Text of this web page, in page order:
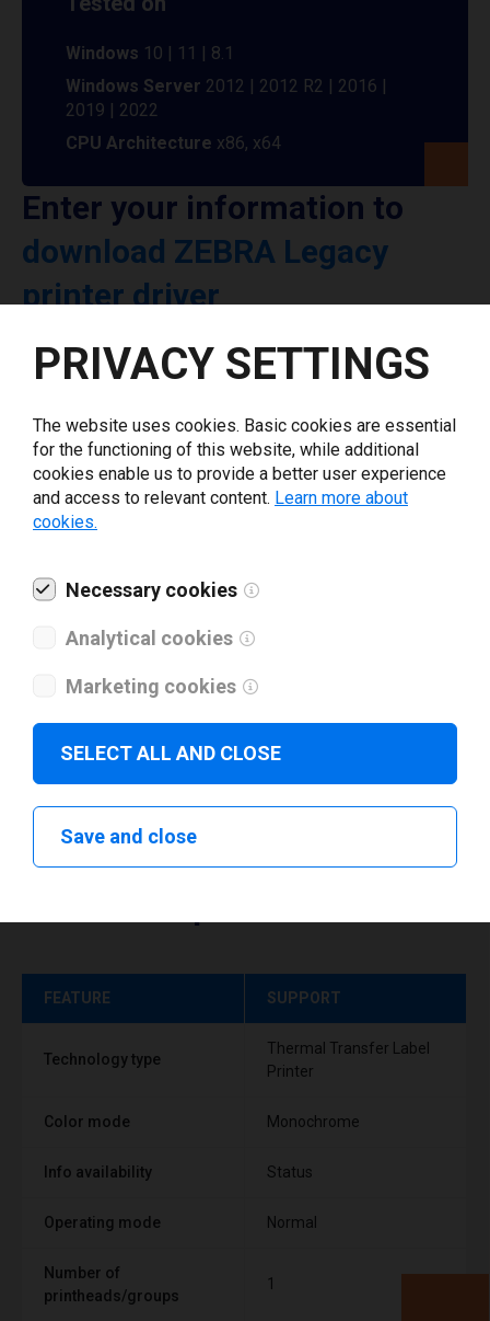
Windows 10 | 11 | 8.1
Windows Server 2012 | 2012 R2 | 2016 |
2019 | 2022
CPU Architecture x86, x64
Enter your information to
download ZEBRA Legacy
printer driver
Select driver version *
Your e-mail *
What tools for labeling are you using today? *
I have read and agree to the
FEATURE SUPPORT
Technology type
Thermal Transfer Label
Printer
Color mode Monochrome
Info availability Status
Operating mode Normal
Number of
printheads/groups
1
PRIVACY SETTINGS
The website uses cookies. Basic cookies are essential
for the functioning of this website, while additional
cookies enable us to provide a better user experience
and access to relevant content. Learn more about
cookies.
Necessary cookies
Analytical cookies
Marketing cookies
SELECT ALL AND CLOSE
Save and close